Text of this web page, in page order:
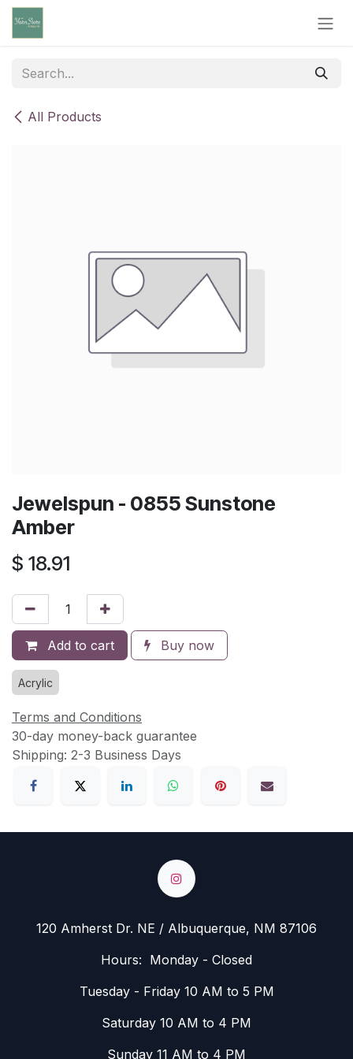
Skip to Content
All Products
Jewelspun - 0855 Sunstone
Amber
$ 18.91
Add to cart Buy now
Acrylic
Terms and Conditions
30-day money-back guarantee
Shipping: 2-3 Business Days
120 Amherst Dr. NE / Albuquerque, NM 87106
Hours: Monday - Closed
Tuesday - Friday 10 AM to 5 PM
Saturday 10 AM to 4 PM
Sunday 11 AM to 4 PM